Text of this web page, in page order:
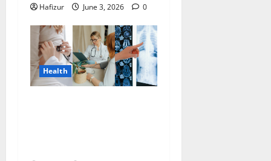
Hafizur June 3, 2026 0
Health